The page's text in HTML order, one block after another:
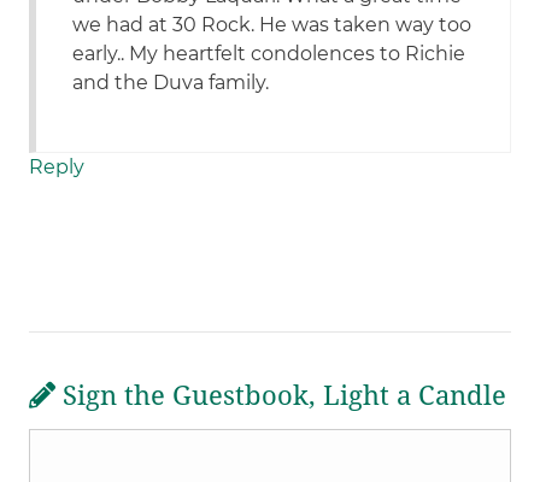
we had at 30 Rock. He was taken way too
early.. My heartfelt condolences to Richie
and the Duva family.
Reply
Sign the Guestbook, Light a Candle